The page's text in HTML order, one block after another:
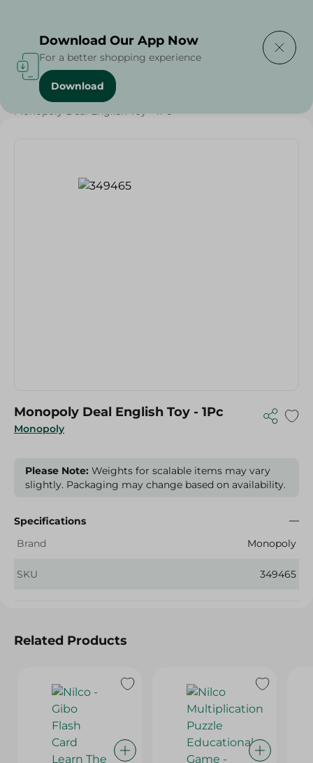
Home / Households
Monopoly Deal English Toy - 1Pc
Monopoly
Monopoly Deal English Toy - 1Pc
Please Note: Weights for scalable items may vary
slightly. Packaging may change based on availability.
Specifications
Brand
Monopoly
SKU 349465
Related Products
Download Our App Now
For a better shopping experience
Download